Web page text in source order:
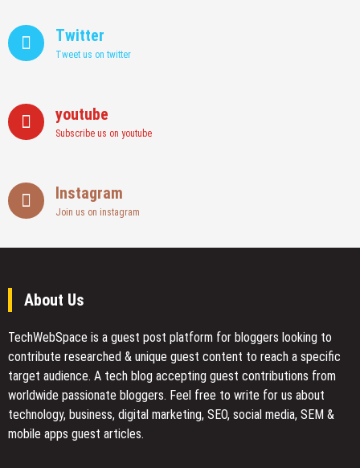
Twitter
Tweet us on twitter
youtube
Subscribe us on youtube
Instagram
Join us on instagram
About Us
TechWebSpace is a guest post platform for bloggers looking to
contribute researched & unique guest content to reach a specific
target audience. A tech blog accepting guest contributions from
worldwide passionate bloggers. Feel free to write for us about
technology, business, digital marketing, SEO, social media, SEM &
mobile apps guest articles.